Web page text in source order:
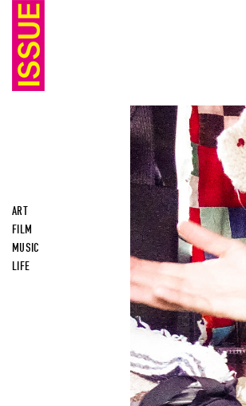
ART
FILM
MUSIC
LIFE